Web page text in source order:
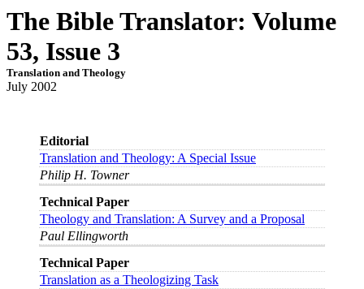
The Bible Translator: Volume
53, Issue 3
Translation and Theology
July 2002
Editorial
Translation and Theology: A Special Issue
Philip H. Towner
Technical Paper
Theology and Translation: A Survey and a Proposal
Paul Ellingworth
Technical Paper
Translation as a Theologizing Task